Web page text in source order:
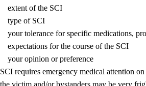
extent of the SCI
type of SCI
your tolerance for specific medications,
expectations for the course of the SCI
your opinion or preference
SCI requires emergency medical attention
the victim and/or bystanders may be very